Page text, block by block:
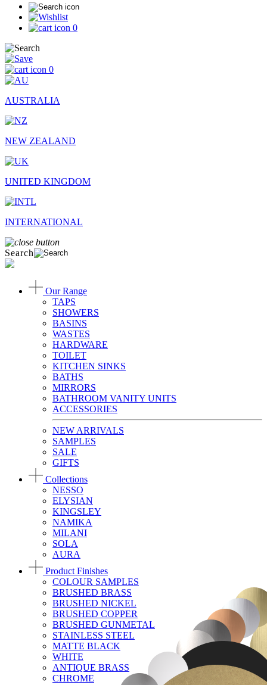
0
0
AUSTRALIA
NEW ZEALAND
UNITED KINGDOM
INTERNATIONAL
Search
Our Range
TAPS
SHOWERS
BASINS
WASTES
HARDWARE
TOILET
KITCHEN SINKS
BATHS
MIRRORS
BATHROOM VANITY UNITS
ACCESSORIES
NEW ARRIVALS
SAMPLES
SALE
GIFTS
Collections
NESSO
ELYSIAN
KINGSLEY
NAMIKA
MILANI
SOLA
AURA
Product Finishes
COLOUR SAMPLES
BRUSHED BRASS
BRUSHED NICKEL
BRUSHED COPPER
BRUSHED GUNMETAL
STAINLESS STEEL
MATTE BLACK
WHITE
ANTIQUE BRASS
CHROME